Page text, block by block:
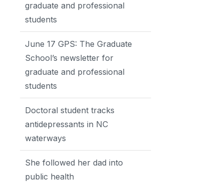
graduate and professional
students
June 17 GPS: The Graduate
School’s newsletter for
graduate and professional
students
Doctoral student tracks
antidepressants in NC
waterways
She followed her dad into
public health